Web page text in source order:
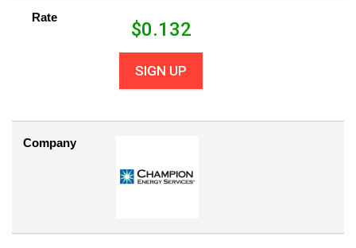
Rate
$0.132
SIGN UP
Company